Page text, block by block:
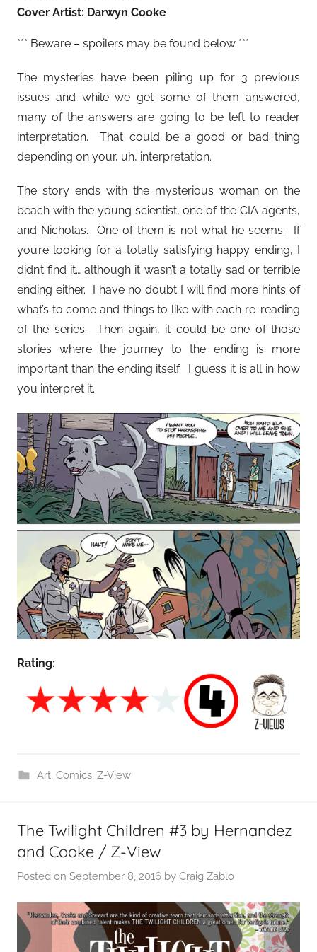
Cover Artist: Darwyn Cooke
*** Beware – spoilers may be found below ***
The mysteries have been piling up for 3 previous
issues and while we get some of them answered,
many of the answers are going to be left to reader
interpretation. That could be a good or bad thing
depending on your, uh, interpretation.
The story ends with the mysterious woman on the
beach with the young scientist, one of the CIA agents,
and Nicholas. One of them is not what he seems. If
you’re looking for a totally satisfying happy ending, I
didn’t find it… although it wasn’t a totally sad or terrible
ending either. I have no doubt I will find more hints of
what’s to come and things to like with each re-reading
of the series. Then again, it could be one of those
stories where the journey to the ending is more
important than the ending itself. I guess it is all in how
you interpret it.
Rating:
Art, Comics, Z-View
The Twilight Children #3 by Hernandez
and Cooke / Z-View
Posted on September 8, 2016 by Craig Zablo